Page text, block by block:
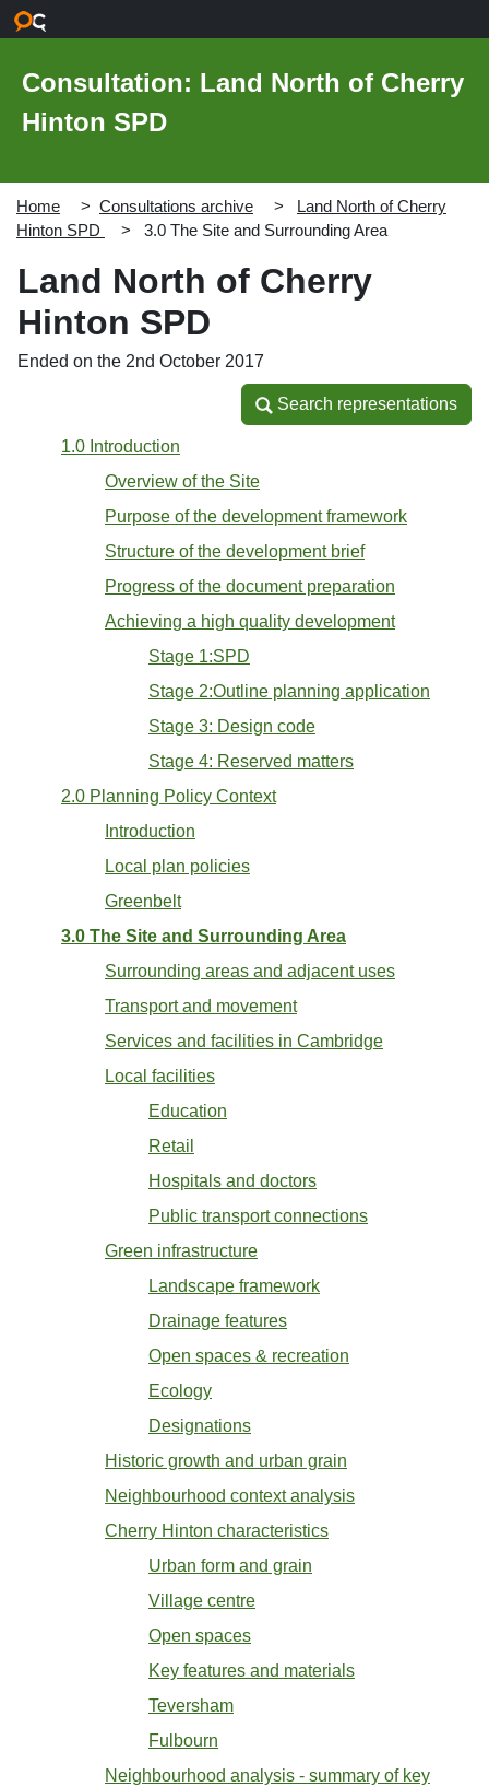
Consultation: Land North of Cherry
Hinton SPD
Home Consultations archive
Land North of Cherry
Hinton SPD
3.0 The Site and Surrounding Area
Land North of Cherry
Hinton SPD
Ended on the 2nd October 2017
Search representations
Search representations
1.0 Introduction
Overview of the Site
Purpose of the development framework
Structure of the development brief
Progress of the document preparation
Achieving a high quality development
Stage 1:SPD
Stage 2:Outline planning application
Stage 3: Design code
Stage 4: Reserved matters
2.0 Planning Policy Context
Introduction
Local plan policies
Greenbelt
3.0 The Site and Surrounding Area
Surrounding areas and adjacent uses
Transport and movement
Services and facilities in Cambridge
Local facilities
Education
Retail
Hospitals and doctors
Public transport connections
Green infrastructure
Landscape framework
Drainage features
Open spaces & recreation
Ecology
Designations
Historic growth and urban grain
Neighbourhood context analysis
Cherry Hinton characteristics
Urban form and grain
Village centre
Open spaces
Key features and materials
Teversham
Fulbourn
Neighbourhood analysis - summary of key